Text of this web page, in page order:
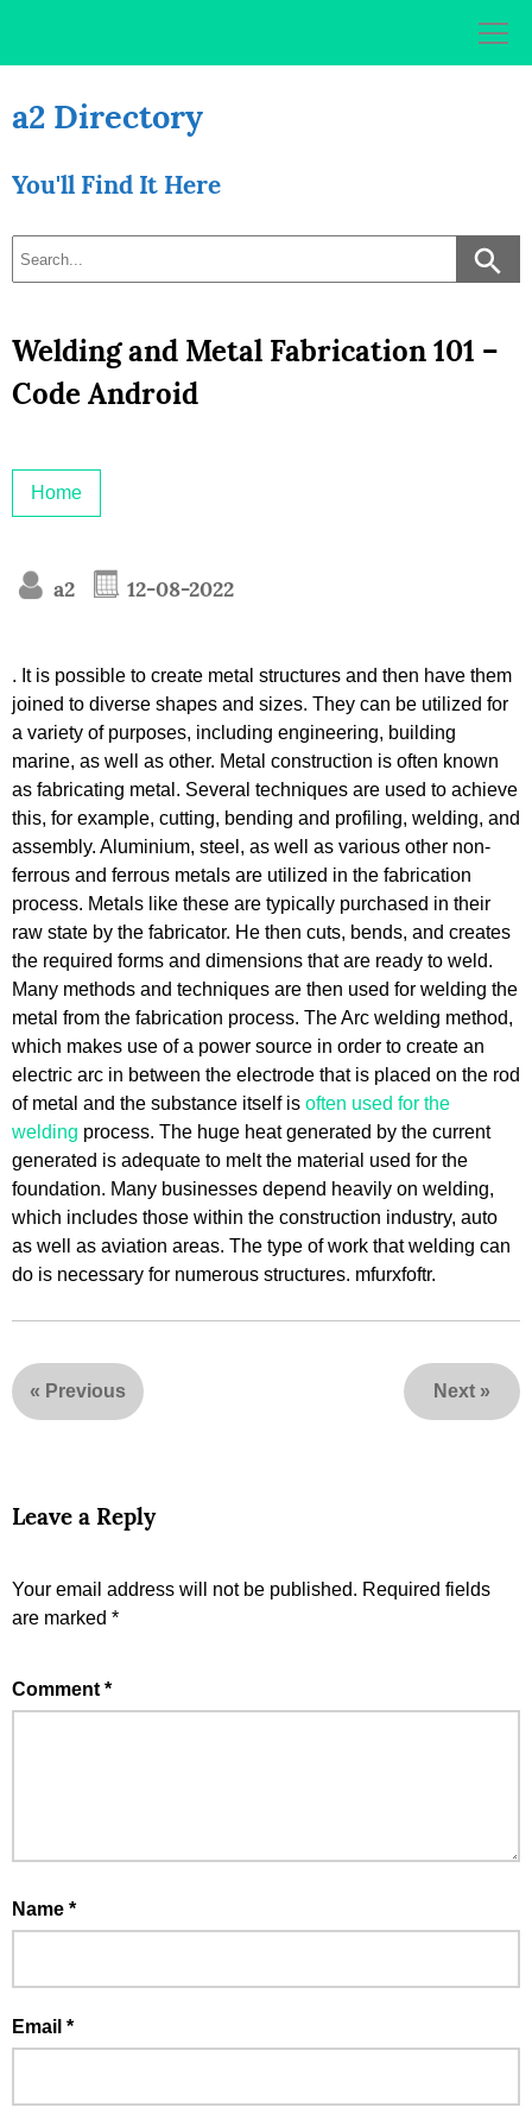
a2 Directory
You'll Find It Here
Welding and Metal Fabrication 101 –
Code Android
Home
a2 12-08-2022
. It is possible to create metal structures and then have them
joined to diverse shapes and sizes. They can be utilized for
a variety of purposes, including engineering, building
marine, as well as other. Metal construction is often known
as fabricating metal. Several techniques are used to achieve
this, for example, cutting, bending and profiling, welding, and
assembly. Aluminium, steel, as well as various other non-
ferrous and ferrous metals are utilized in the fabrication
process. Metals like these are typically purchased in their
raw state by the fabricator. He then cuts, bends, and creates
the required forms and dimensions that are ready to weld.
Many methods and techniques are then used for welding the
metal from the fabrication process. The Arc welding method,
which makes use of a power source in order to create an
electric arc in between the electrode that is placed on the rod
of metal and the substance itself is often used for the
welding process. The huge heat generated by the current
generated is adequate to melt the material used for the
foundation. Many businesses depend heavily on welding,
which includes those within the construction industry, auto
as well as aviation areas. The type of work that welding can
do is necessary for numerous structures. mfurxfoftr.
« Previous Next »
Leave a Reply
Your email address will not be published. Required fields
are marked *
Comment *
Name *
Email *